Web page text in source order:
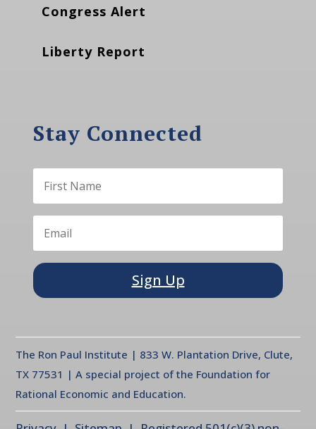
Congress Alert
Liberty Report
Stay Connected
Sign Up
The Ron Paul Institute | 833 W. Plantation Drive, Clute,
TX 77531 | A special project of the Foundation for
Rational Economic and Education.